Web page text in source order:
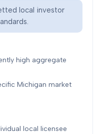
local investor
high aggregate
Michigan market
local licensee